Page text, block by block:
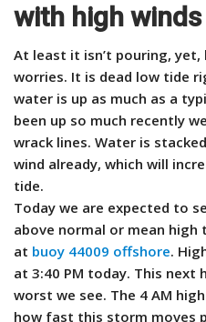
with high
At least it isn’t pouring,
worries. It is dead low tide
water is up as much as a
been up so much recently
wrack lines. Water is
wind already, which will
tide.
Today we are expected to
above normal or mean high
at buoy 44009 offshore.
at 3:40 PM today. This next
worst we see. The 4 AM
how fast this storm moves